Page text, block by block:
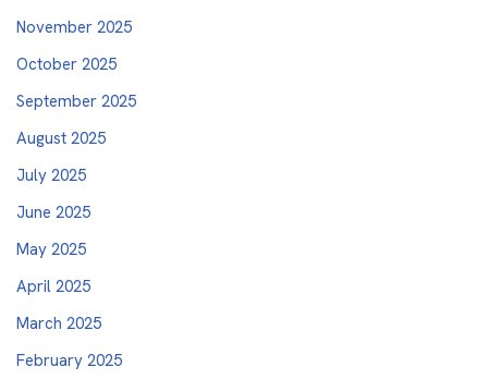
November 2025
October 2025
September 2025
August 2025
July 2025
June 2025
May 2025
April 2025
March 2025
February 2025